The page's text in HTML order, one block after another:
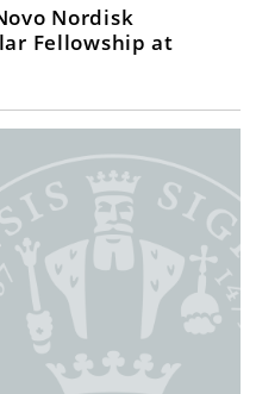
Nordisk
Fellowship at